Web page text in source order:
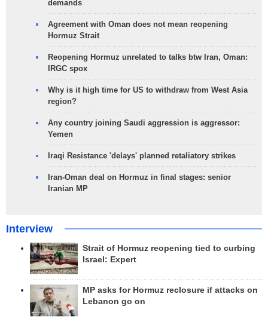
demands
Agreement with Oman does not mean reopening
Hormuz Strait
Reopening Hormuz unrelated to talks btw Iran, Oman:
IRGC spox
Why is it high time for US to withdraw from West Asia
region?
Any country joining Saudi aggression is aggressor:
Yemen
Iraqi Resistance 'delays' planned retaliatory strikes
Iran-Oman deal on Hormuz in final stages: senior
Iranian MP
Interview
Strait of Hormuz reopening tied to curbing
Israel: Expert
MP asks for Hormuz reclosure if attacks on
Lebanon go on